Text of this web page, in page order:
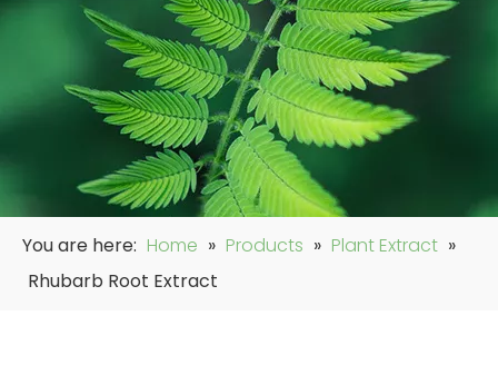
You are here: Home » Products » Plant Extract »
Rhubarb Root Extract